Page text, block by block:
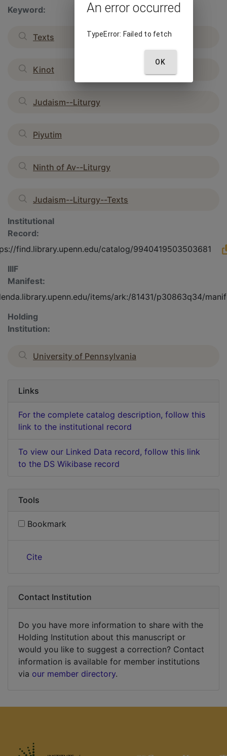
Keyword:
Texts
Kinot
Judaism--Liturgy
Piyutim
Ninth of Av--Liturgy
Judaism--Liturgy--Texts
Institutional
Record:
find.library.upenn.edu/catalog/9940419503503681
IIIF
Manifest:
items/ark:/81431/p30863q34/
Holding
Institution:
University of Pennsylvania
Links
For the complete catalog description, follow this
link to the institutional record
To view our Linked Data record, follow this link
to the DS Wikibase record
Tools
Bookmark
Cite
Contact Institution
Do you have more information to share with the
Holding Institution about this manuscript or
would you like to suggest a correction? Contact
information is available for member institutions
via our member directory.
An error occurred
TypeError: Failed to fetch
OK